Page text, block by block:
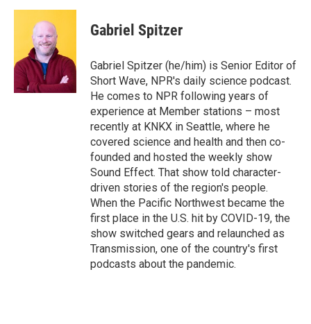
c
o
i
t
t
e
r
n
I
n
Gabriel Spitzer
Gabriel Spitzer (he/him) is Senior Editor of
Short Wave, NPR's daily science podcast.
He comes to NPR following years of
experience at Member stations – most
recently at KNKX in Seattle, where he
covered science and health and then co-
founded and hosted the weekly show
Sound Effect. That show told character-
driven stories of the region's people.
When the Pacific Northwest became the
first place in the U.S. hit by COVID-19, the
show switched gears and relaunched as
Transmission, one of the country's first
podcasts about the pandemic.